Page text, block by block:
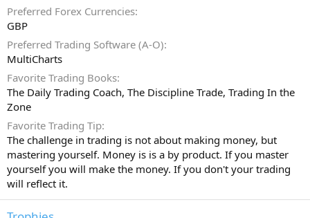
Preferred Forex Currencies
GBP
Preferred Trading Software (A-O)
MultiCharts
Favorite Trading Books
The Daily Trading Coach, The Discipline Trade, Trading In the
Zone
Favorite Trading Tip
The challenge in trading is not about making money, but
mastering yourself. Money is is a by product. If you master
yourself you will make the money. If you don't your trading
will reflect it.